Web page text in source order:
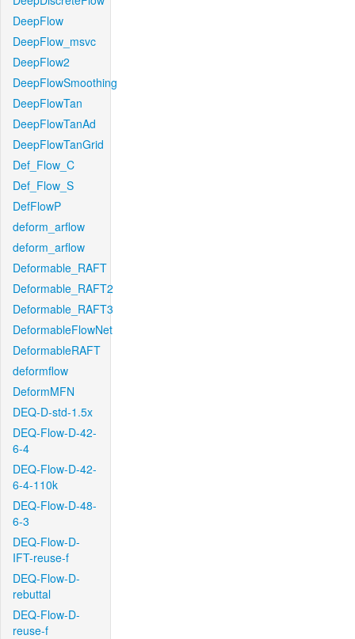
DeepFlow
DeepFlow_msvc
DeepFlow2
DeepFlowSmoothing
DeepFlowTan
DeepFlowTanAd
DeepFlowTanGrid
Def_Flow_C
Def_Flow_S
DefFlowP
deform_arflow
deform_arflow
Deformable_RAFT
Deformable_RAFT2
Deformable_RAFT3
DeformableFlowNet
DeformableRAFT
deformflow
DeformMFN
DEQ-D-std-1.5x
DEQ-Flow-D-42-
6-4
DEQ-Flow-D-42-
6-4-110k
DEQ-Flow-D-48-
6-3
DEQ-Flow-D-
IFT-reuse-f
DEQ-Flow-D-
rebuttal
DEQ-Flow-D-
reuse-f